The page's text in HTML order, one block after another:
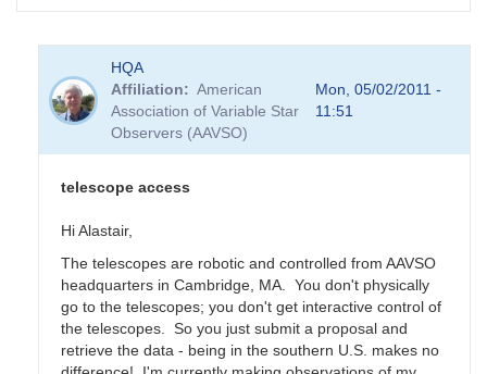
HQA
Affiliation
American
Association of Variable Star
Observers (AAVSO)
Mon, 05/02/2011 -
11:51
telescope access
Hi Alastair,
The telescopes are robotic and controlled from AAVSO
headquarters in Cambridge, MA. You don't physically
go to the telescopes; you don't get interactive control of
the telescopes. So you just submit a proposal and
retrieve the data - being in the southern U.S. makes no